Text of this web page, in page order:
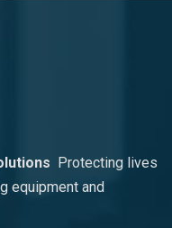
Protecting lives
equipment and